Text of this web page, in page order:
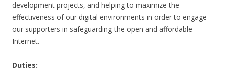
development projects, and helping to maximize the
effectiveness of our digital environments in order to engage
our supporters in safeguarding the open and affordable
Internet.
Duties: